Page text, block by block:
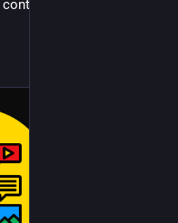
that truly